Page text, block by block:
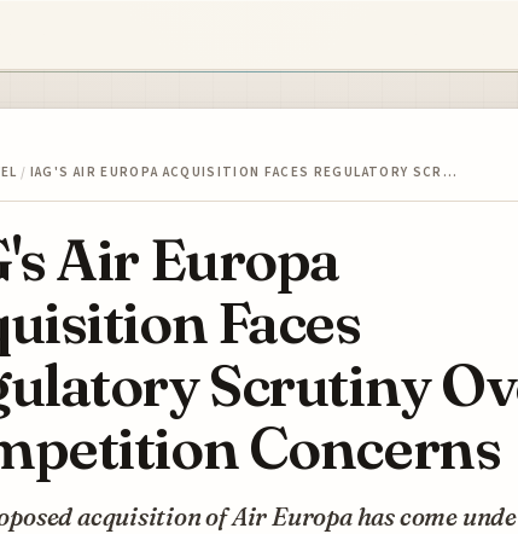
/ IAG'S AIR EUROPA ACQUISITION FACES REGULATORY SCR…
Air Europa
Faces
Scrutiny
Concerns
acquisition of Air Europa has come